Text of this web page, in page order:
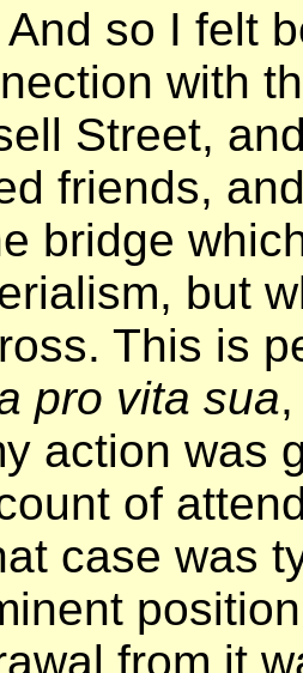
so I felt
with
Street,
friends,
bridge
but
This is
pro vita sua
action was
of
case was
from it